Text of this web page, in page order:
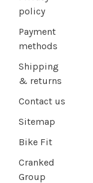
policy
Payment
methods
Shipping
& returns
Contact us
Sitemap
Bike Fit
Cranked
Group